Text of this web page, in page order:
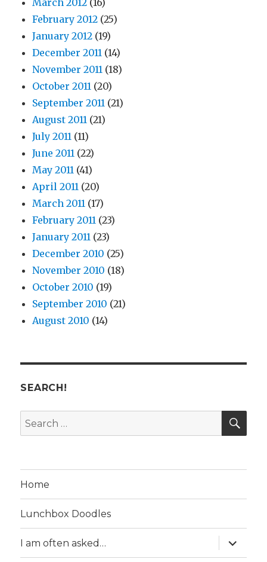
March 2012 (16)
February 2012 (25)
January 2012 (19)
December 2011 (14)
November 2011 (18)
October 2011 (20)
September 2011 (21)
August 2011 (21)
July 2011 (11)
June 2011 (22)
May 2011 (41)
April 2011 (20)
March 2011 (17)
February 2011 (23)
January 2011 (23)
December 2010 (25)
November 2010 (18)
October 2010 (19)
September 2010 (21)
August 2010 (14)
SEARCH!
Search
for:
Home
Lunchbox Doodles
I am often asked…
expand
child
menu